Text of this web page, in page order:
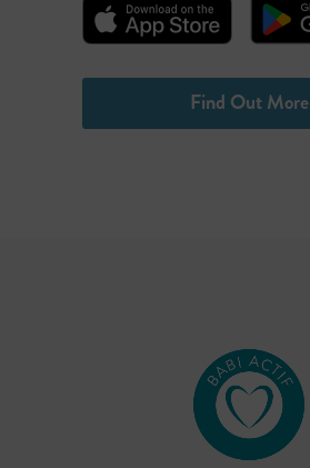
Find Out More